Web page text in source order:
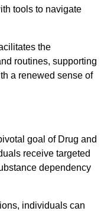
tools to navigate
the
routines, supporting
a renewed sense of
goal of Drug and
receive targeted
dependency
individuals can